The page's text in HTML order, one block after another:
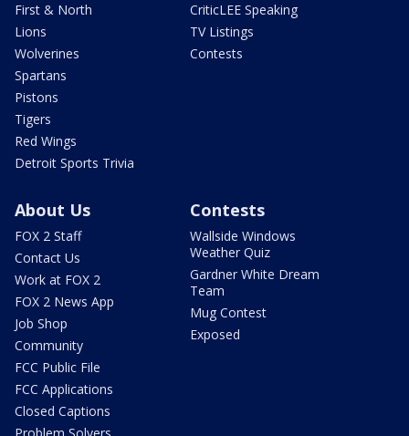
First & North
Lions
Wolverines
Spartans
Pistons
Tigers
Red Wings
Detroit Sports Trivia
CriticLEE Speaking
TV Listings
Contests
About Us
FOX 2 Staff
Contact Us
Work at FOX 2
FOX 2 News App
Job Shop
Community
FCC Public File
FCC Applications
Closed Captions
Contests
Wallside Windows
Weather Quiz
Gardner White Dream
Team
Mug Contest
Exposed